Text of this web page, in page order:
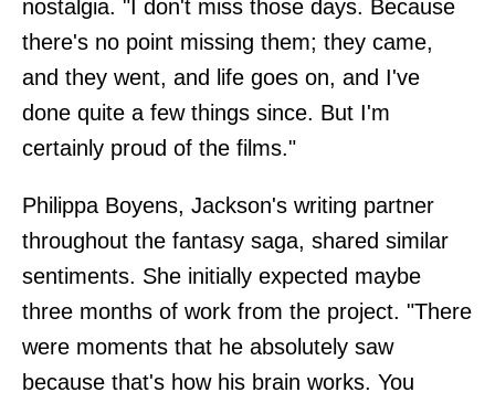
nostalgia. "I don't miss those days. Because
there's no point missing them; they came,
and they went, and life goes on, and I've
done quite a few things since. But I'm
certainly proud of the films."
Philippa Boyens, Jackson's writing partner
throughout the fantasy saga, shared similar
sentiments. She initially expected maybe
three months of work from the project. "There
were moments that he absolutely saw
because that's how his brain works. You